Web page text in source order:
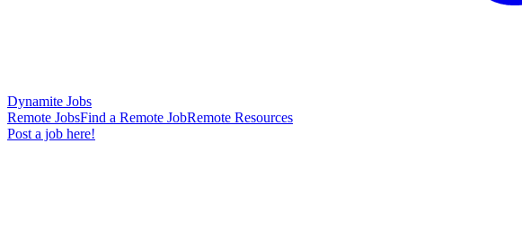
Dynamite Jobs
Remote JobsFind a Remote JobRemote Resources
Post a job here!